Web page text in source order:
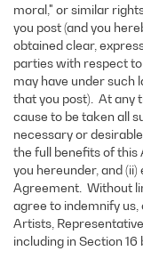
moral," or similar
you post (and you
obtained clear,
parties with respect
may have under such
that you post). At any
cause to be taken all
necessary or
the full benefits of this
you hereunder, and
Agreement. Without
agree to indemnify
Artists,
including in Section 16